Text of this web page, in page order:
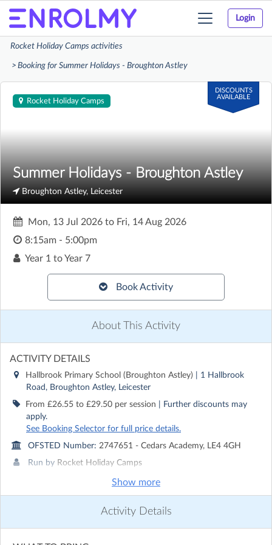
Login
Toggle
Rocket Holiday Camps activities
Booking for Summer Holidays - Broughton Astley
DISCOUNTS
AVAILABLE
Rocket Holiday Camps
Summer Holidays - Broughton Astley
Broughton Astley, Leicester
Mon, 13 Jul 2026 to Fri, 14 Aug 2026
8:15am - 5:00pm
Year 1 to Year 7
Book Activity
About This Activity
ACTIVITY DETAILS
Hallbrook Primary School (Broughton Astley)
| 1 Hallbrook
Road, Broughton Astley, Leicester
From £26.55 to £29.50 per session | Further discounts may
apply.
See Booking Selector for full price details.
OFSTED Number: 2747651 - Cedars Academy, LE4 4GH
Run by Rocket Holiday Camps
Show email address
Show more
Activity Details